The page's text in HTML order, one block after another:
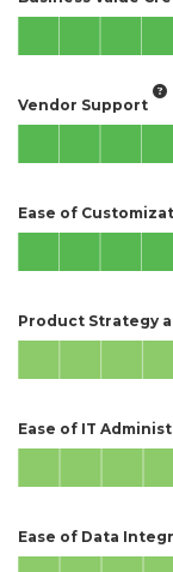
Vendor Support
Ease of
Product Strategy
Ease of IT
Ease of Data